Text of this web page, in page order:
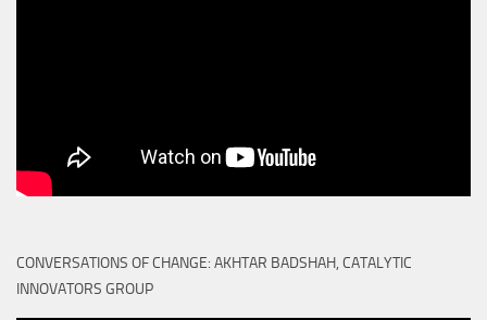
CONVERSATIONS OF CHANGE: AKHTAR BADSHAH, CATALYTIC
INNOVATORS GROUP